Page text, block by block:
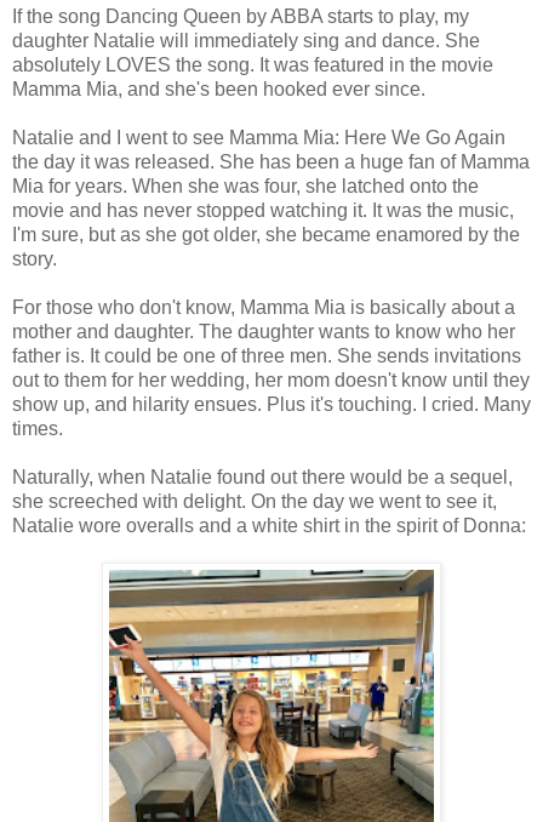
If the song Dancing Queen by ABBA starts to play, my
daughter Natalie will immediately sing and dance. She
absolutely LOVES the song. It was featured in the movie
Mamma Mia, and she's been hooked ever since.
Natalie and I went to see Mamma Mia: Here We Go Again
the day it was released. She has been a huge fan of Mamma
Mia for years. When she was four, she latched onto the
movie and has never stopped watching it. It was the music,
I'm sure, but as she got older, she became enamored by the
story.
For those who don't know, Mamma Mia is basically about a
mother and daughter. The daughter wants to know who her
father is. It could be one of three men. She sends invitations
out to them for her wedding, her mom doesn't know until they
show up, and hilarity ensues. Plus it's touching. I cried. Many
times.
Naturally, when Natalie found out there would be a sequel,
she screeched with delight. On the day we went to see it,
Natalie wore overalls and a white shirt in the spirit of Donna: